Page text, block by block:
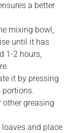
a better
mixing bowl,
until it has
1-2 hours,
it by pressing
portions.
other greasing
and place